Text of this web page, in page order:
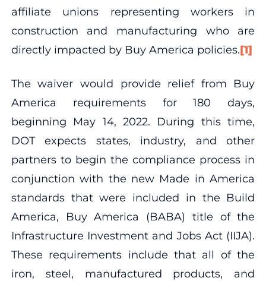
affiliate unions representing workers in
construction and manufacturing who are
directly impacted by Buy America policies.[1]
The waiver would provide relief from Buy
America requirements for 180 days,
beginning May 14, 2022. During this time,
DOT expects states, industry, and other
partners to begin the compliance process in
conjunction with the new Made in America
standards that were included in the Build
America, Buy America (BABA) title of the
Infrastructure Investment and Jobs Act (IIJA).
These requirements include that all of the
iron, steel, manufactured products, and